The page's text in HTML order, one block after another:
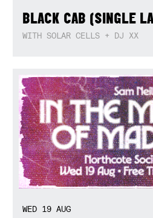
BLACK CAB (SINGLE
WITH SOLAR CELLS + DJ XX
WED 19 AUG